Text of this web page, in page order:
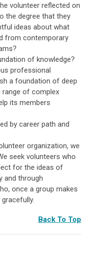
volunteer reflected on
the degree that they
ideas about what
from contemporary
of knowledge?
professional
a foundation of deep
range of complex
its members
by career path and
organization, we
seek volunteers who
for the ideas of
and through
once a group makes
Back To Top